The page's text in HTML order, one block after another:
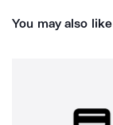
You may also like